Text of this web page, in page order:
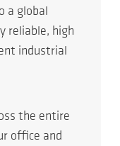
a global
reliable, high
industrial
the entire
office and